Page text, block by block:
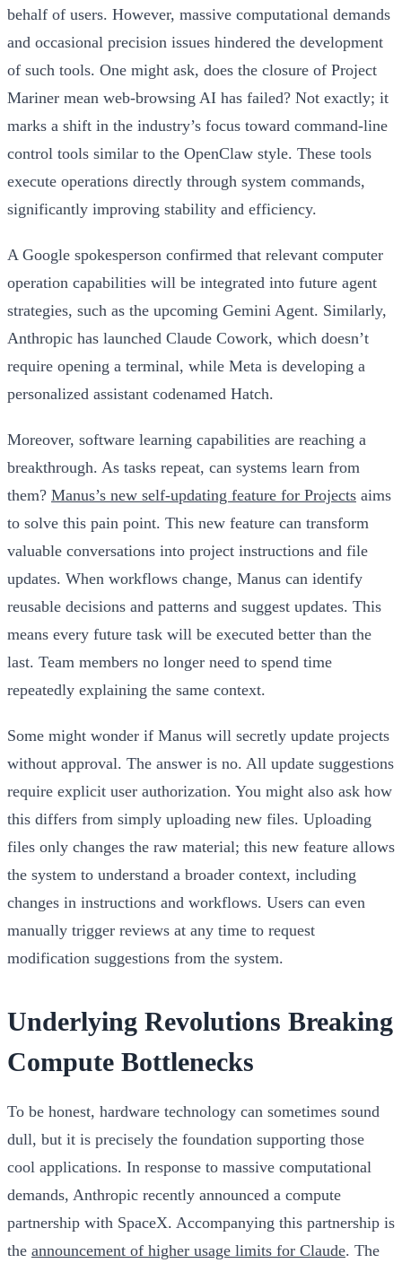
behalf of users. However, massive computational demands
and occasional precision issues hindered the development
of such tools. One might ask, does the closure of Project
Mariner mean web-browsing AI has failed? Not exactly; it
marks a shift in the industry’s focus toward command-line
control tools similar to the OpenClaw style. These tools
execute operations directly through system commands,
significantly improving stability and efficiency.
A Google spokesperson confirmed that relevant computer
operation capabilities will be integrated into future agent
strategies, such as the upcoming Gemini Agent. Similarly,
Anthropic has launched Claude Cowork, which doesn’t
require opening a terminal, while Meta is developing a
personalized assistant codenamed Hatch.
Moreover, software learning capabilities are reaching a
breakthrough. As tasks repeat, can systems learn from
them? Manus’s new self-updating feature for Projects aims
to solve this pain point. This new feature can transform
valuable conversations into project instructions and file
updates. When workflows change, Manus can identify
reusable decisions and patterns and suggest updates. This
means every future task will be executed better than the
last. Team members no longer need to spend time
repeatedly explaining the same context.
Some might wonder if Manus will secretly update projects
without approval. The answer is no. All update suggestions
require explicit user authorization. You might also ask how
this differs from simply uploading new files. Uploading
files only changes the raw material; this new feature allows
the system to understand a broader context, including
changes in instructions and workflows. Users can even
manually trigger reviews at any time to request
modification suggestions from the system.
Underlying Revolutions Breaking
Compute Bottlenecks
To be honest, hardware technology can sometimes sound
dull, but it is precisely the foundation supporting those
cool applications. In response to massive computational
demands, Anthropic recently announced a compute
partnership with SpaceX. Accompanying this partnership is
the announcement of higher usage limits for Claude. The